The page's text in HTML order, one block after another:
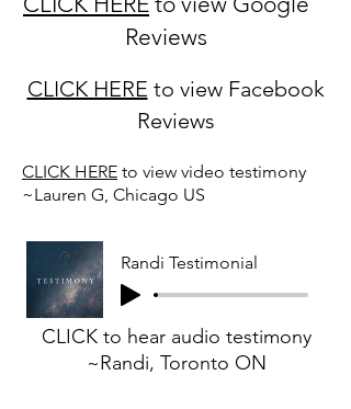
Reviews
CLICK HERE to view Facebook
Reviews
CLICK HERE to view video testimony
~Lauren G, Chicago US
Randi Testimonial
CLICK to hear audio testimony
~Randi, Toronto ON